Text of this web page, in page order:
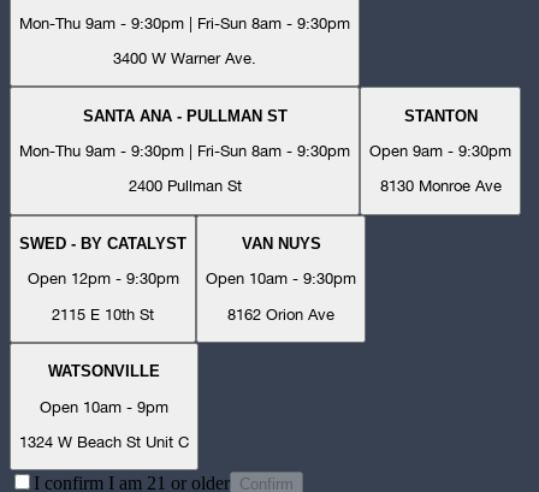
Mon-Thu 9am - 9:30pm | Fri-Sun 8am - 9:30pm
3400 W Warner Ave.
SANTA ANA - PULLMAN ST
Mon-Thu 9am - 9:30pm | Fri-Sun 8am - 9:30pm
2400 Pullman St
STANTON
Open 9am - 9:30pm
8130 Monroe Ave
SWED - BY CATALYST
Open 12pm - 9:30pm
2115 E 10th St
VAN NUYS
Open 10am - 9:30pm
8162 Orion Ave
WATSONVILLE
Open 10am - 9pm
1324 W Beach St Unit C
I confirm I am 21 or older Confirm